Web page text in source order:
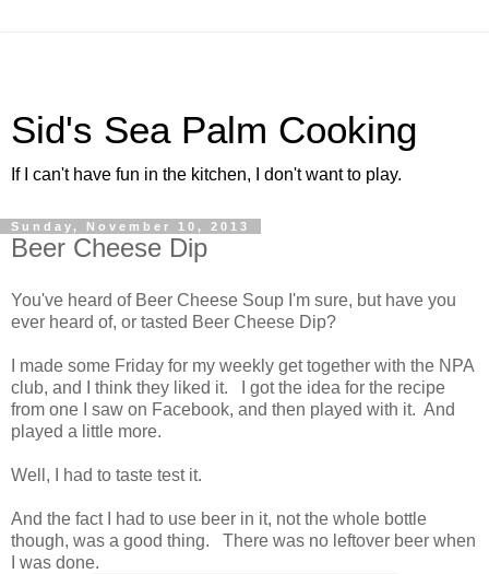
Sid's Sea Palm Cooking
If I can't have fun in the kitchen, I don't want to play.
Sunday, November 10, 2013
Beer Cheese Dip
You've heard of Beer Cheese Soup I'm sure, but have you
ever heard of, or tasted Beer Cheese Dip?
I made some Friday for my weekly get together with the NPA
club, and I think they liked it. I got the idea for the recipe
from one I saw on Facebook, and then played with it. And
played a little more.
Well, I had to taste test it.
And the fact I had to use beer in it, not the whole bottle
though, was a good thing. There was no leftover beer when
I was done.